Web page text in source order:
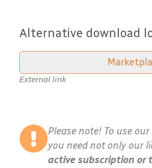
Please note! To use
you need not only our
active subscription or
Alternative download
External link